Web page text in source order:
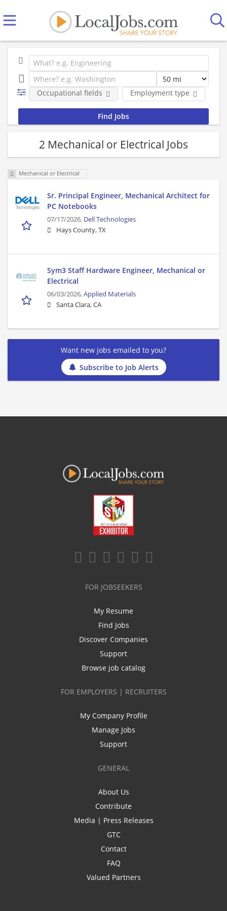
Employment type
Occupational fields
2 Mechanical or Electrical Jobs
Mechanical or Electrical
Sr. Principal Engineer, Mechanical Architect for
PC Notebooks
07/17/2026, Dell Technologies
Hays County, TX
Sym3 Staff Hardware Engineer, Mechanical or
Electrical
06/03/2026,Applied Materials
Santa Clara, CA
Want new jobs emailed to you?
Subscribe to Job Alerts
FOR JOBSEEKERS
My Resume
Find Jobs
Discover Companies
Support
Browse job catalog
FOR EMPLOYERS | RECRUITERS
My Company Profile
Manage Jobs
Support
GENERAL
About Us
Contribute
Media | Press Releases
GTC
Contact
FAQ
Valued Partners